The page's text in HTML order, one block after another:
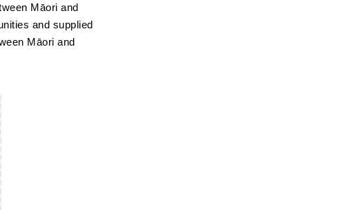
Māori and
and supplied
Māori and